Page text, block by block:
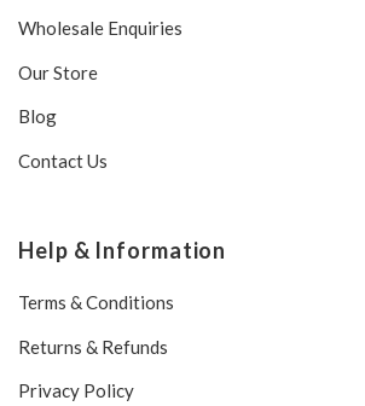
Wholesale Enquiries
Our Store
Blog
Contact Us
Help & Information
Terms & Conditions
Returns & Refunds
Privacy Policy